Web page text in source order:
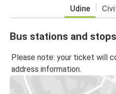
Udine
Bus stations and
Please note: your ticket will
address information.